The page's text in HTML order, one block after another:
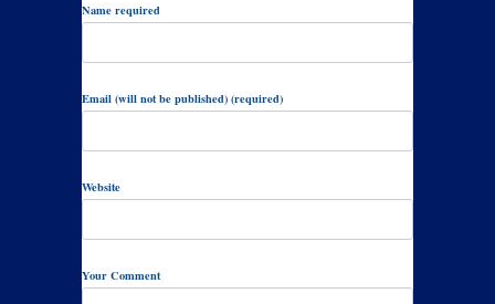
Name required
Email (will not be published) (required)
Website
Your Comment